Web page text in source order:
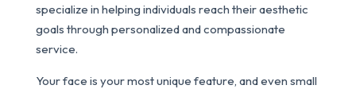
specialize in helping individuals reach their aesthetic
goals through personalized and compassionate
service.
Your face is your most unique feature, and even small